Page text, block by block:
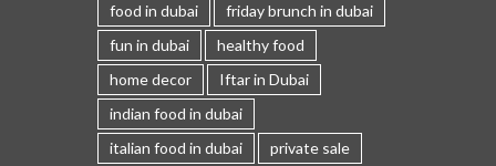
food in dubai
friday brunch in dubai
fun in dubai
healthy food
home decor
Iftar in Dubai
indian food in dubai
italian food in dubai
private sale